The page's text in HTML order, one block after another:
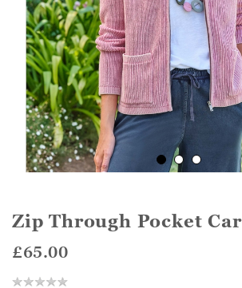
Zip Through Pocket
£65.00